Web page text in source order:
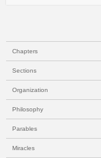
Chapters
Sections
Organization
Philosophy
Parables
Miracles